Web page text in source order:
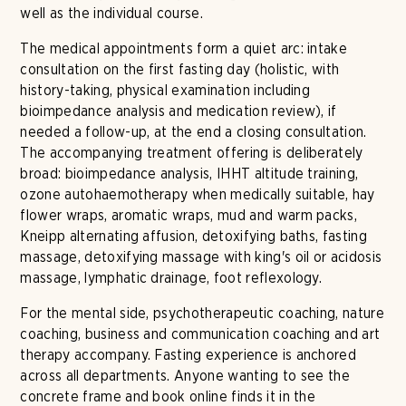
well as the individual course.
The medical appointments form a quiet arc: intake
consultation on the first fasting day (holistic, with
history-taking, physical examination including
bioimpedance analysis and medication review), if
needed a follow-up, at the end a closing consultation.
The accompanying treatment offering is deliberately
broad: bioimpedance analysis, IHHT altitude training,
ozone autohaemotherapy when medically suitable, hay
flower wraps, aromatic wraps, mud and warm packs,
Kneipp alternating affusion, detoxifying baths, fasting
massage, detoxifying massage with king's oil or acidosis
massage, lymphatic drainage, foot reflexology.
For the mental side, psychotherapeutic coaching, nature
coaching, business and communication coaching and art
therapy accompany. Fasting experience is anchored
across all departments. Anyone wanting to see the
concrete frame and book online finds it in the